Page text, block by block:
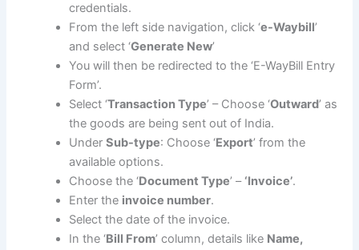
credentials.
From the left side navigation, click ‘e-Waybill’
and select ‘Generate New’
You will then be redirected to the ‘E-WayBill Entry
Form’.
Select ‘Transaction Type’ – Choose ‘Outward’ as
the goods are being sent out of India.
UnderSub-type: Choose ‘Export’ from the
available options.
Choose the ‘Document Type’ – ‘Invoice’.
Enter the invoice number.
Select the date of the invoice.
In the ‘Bill From’ column, details like Name,